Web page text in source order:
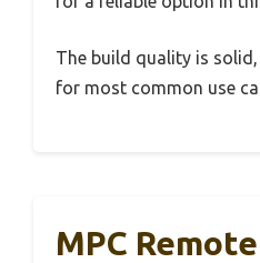
The build quality is
for most common use
MPC